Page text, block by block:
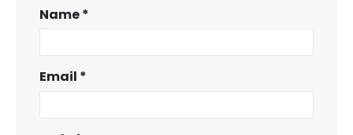
Name*
Email *